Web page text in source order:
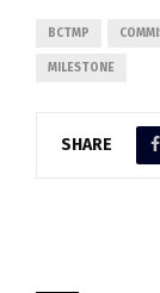
BCTMP
MILESTONE
SHARE